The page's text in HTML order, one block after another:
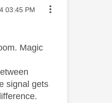
on
03:45 PM
Magic
signal gets